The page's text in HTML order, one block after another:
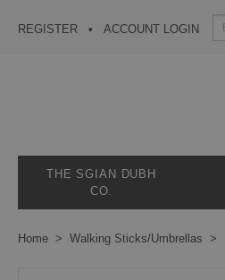
REGISTER ACCOUNT LOGIN
THE SGIAN DUBH
CO.
Home Walking Sticks/Umbrellas